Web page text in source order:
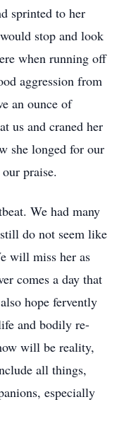
sprinted to her
stop and look
when running off
aggression from
an ounce of
us and craned her
she longed for our
praise.
We had many
do not seem like
will miss her as
comes a day that
hope fervently
and bodily re-
will be reality,
all things,
especially